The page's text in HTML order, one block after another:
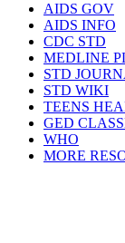
AIDS GOV
AIDS INFO
CDC STD
MEDLINE
STD
STD WIKI
TEENS
GED
WHO
MORE